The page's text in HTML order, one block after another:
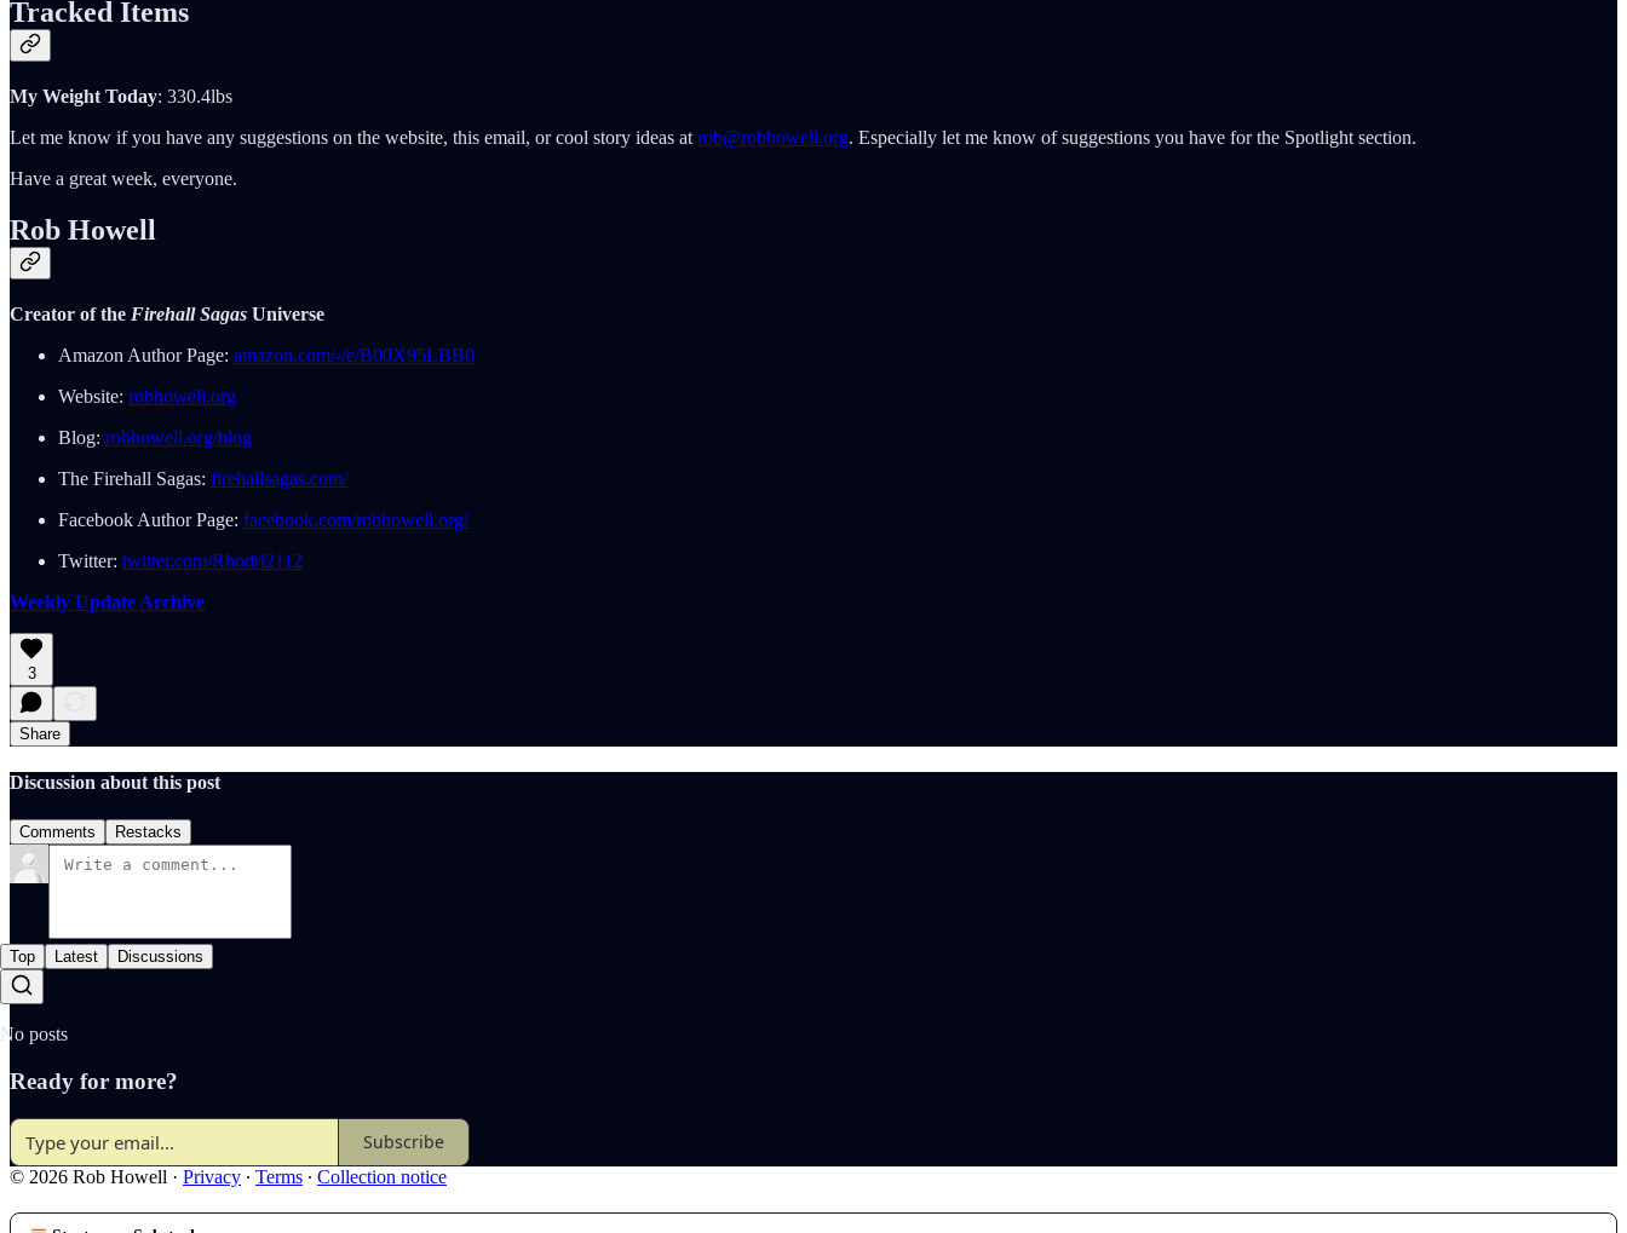
Tracked Items
My Weight Today: 330.4lbs
Let me know if you have any suggestions on the website, this email, or cool story ideas at rob@robhowell.org. Especially let me know of suggestions you have for the Spotlight section.
Have a great week, everyone.
Rob Howell
Creator of the Firehall Sagas Universe
Amazon Author Page: amazon.com/-/e/B00X95LBB0
Website: robhowell.org
Blog: robhowell.org/blog
The Firehall Sagas: firehallsagas.com/
Facebook Author Page: facebook.com/robhowell.org/
Twitter: twitter.com/Rhodri2112
Weekly Update Archive
3
Share
Discussion about this post
Comments Restacks
Top Latest Discussions
No posts
Ready for more?
Subscribe
© 2026 Rob Howell · Privacy ∙ Terms ∙ Collection notice